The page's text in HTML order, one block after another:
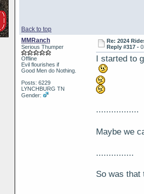
Back to top
MMRanch
Serious Thumper
Offline
Evil flourishes if
Good Men do Nothing.
Posts: 6229
LYNCHBURG TN
Gender:
Re: 2024
Reply #317 -
I started to
.................
Maybe we
...............
So was that